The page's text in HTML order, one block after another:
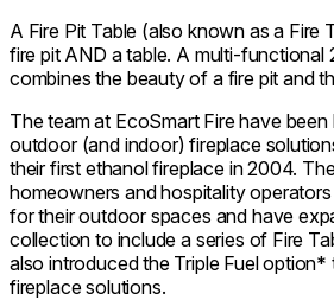
A Fire Pit Table (also known as a Fire
fire pit AND a table. A multi-functional
combines the beauty of a fire pit and
The team at EcoSmart Fire have
outdoor (and indoor) fireplace
their first ethanol fireplace in 2004.
homeowners and hospitality
for their outdoor spaces and have
collection to include a series of Fire
also introduced the Triple Fuel
fireplace solutions.